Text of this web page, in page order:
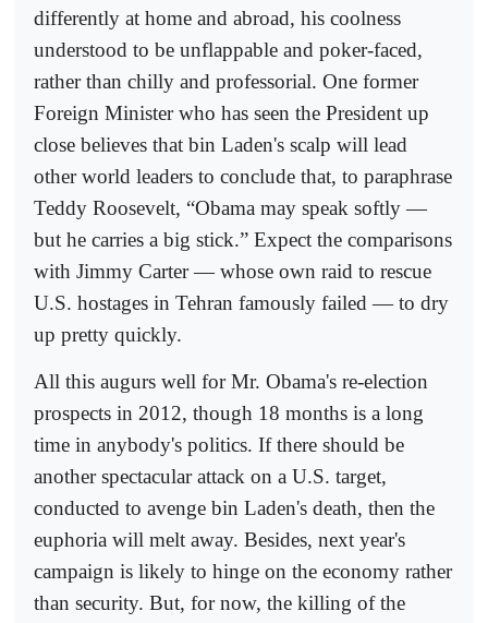
differently at home and abroad, his coolness
understood to be unflappable and poker-faced,
rather than chilly and professorial. One former
Foreign Minister who has seen the President up
close believes that bin Laden's scalp will lead
other world leaders to conclude that, to paraphrase
Teddy Roosevelt, “Obama may speak softly —
but he carries a big stick.” Expect the comparisons
with Jimmy Carter — whose own raid to rescue
U.S. hostages in Tehran famously failed — to dry
up pretty quickly.
All this augurs well for Mr. Obama's re-election
prospects in 2012, though 18 months is a long
time in anybody's politics. If there should be
another spectacular attack on a U.S. target,
conducted to avenge bin Laden's death, then the
euphoria will melt away. Besides, next year's
campaign is likely to hinge on the economy rather
than security. But, for now, the killing of the